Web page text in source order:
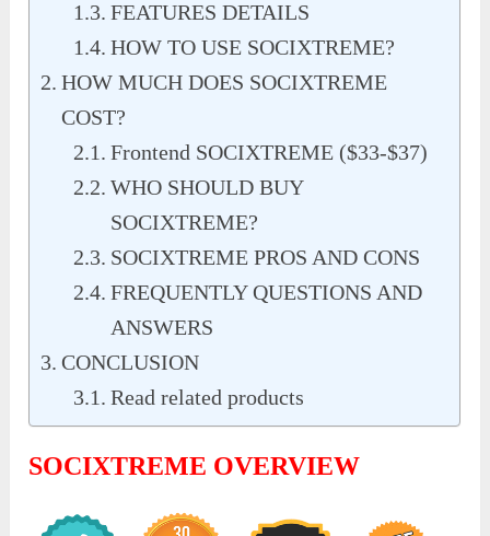
FEATURES DETAILS
HOW TO USE SOCIXTREME?
HOW MUCH DOES SOCIXTREME
COST?
Frontend SOCIXTREME ($33-$37)
WHO SHOULD BUY
SOCIXTREME?
SOCIXTREME PROS AND CONS
FREQUENTLY QUESTIONS AND
ANSWERS
CONCLUSION
Read related products
SOCIXTREME OVERVIEW